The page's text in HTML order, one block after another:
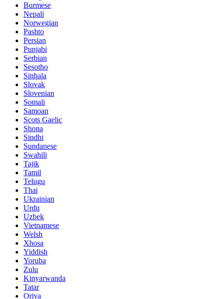
Burmese
Nepali
Norwegian
Pashto
Persian
Punjabi
Serbian
Sesotho
Sinhala
Slovak
Slovenian
Somali
Samoan
Scots Gaelic
Shona
Sindhi
Sundanese
Swahili
Tajik
Tamil
Telugu
Thai
Ukrainian
Urdu
Uzbek
Vietnamese
Welsh
Xhosa
Yiddish
Yoruba
Zulu
Kinyarwanda
Tatar
Oriya